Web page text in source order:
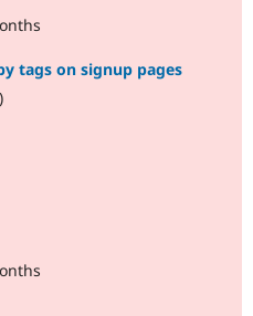
tags on signup pages